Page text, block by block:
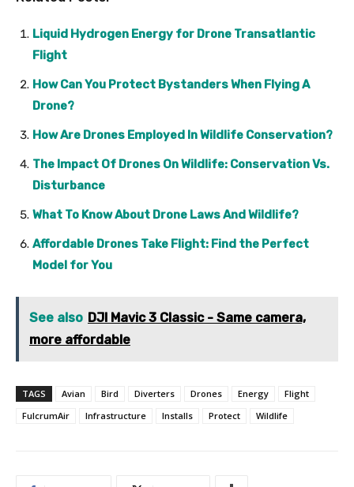
Liquid Hydrogen Energy for Drone Transatlantic
Flight
How Can You Protect Bystanders When Flying A
Drone?
How Are Drones Employed In Wildlife Conservation?
The Impact Of Drones On Wildlife: Conservation Vs.
Disturbance
What To Know About Drone Laws And Wildlife?
Affordable Drones Take Flight: Find the Perfect
Model for You
See also DJI Mavic 3 Classic - Same camera,
more affordable
TAGS Avian Bird Diverters Drones Energy
Flight
FulcrumAir
Infrastructure Installs Protect Wildlife